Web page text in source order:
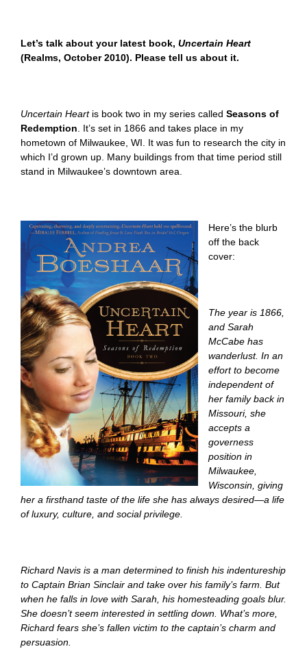
Let’s talk about your latest book, Uncertain Heart
(Realms, October 2010). Please tell us about it.
Uncertain Heartis book two in my series called Seasons of
Redemption. It’s set in 1866 and takes place in my
hometown of Milwaukee, WI. It was fun to research the city in
which I’d grown up. Many buildings from that time period still
stand in Milwaukee’s downtown area.
Here’s the blurb
off the back
cover:
The year is 1866,
and Sarah
McCabe has
wanderlust. In an
effort to become
independent of
her family back in
Missouri, she
accepts a
governess
position in
Milwaukee,
Wisconsin, giving
her a firsthand taste of the life she has always desired—a life
of luxury, culture, and social privilege.
Richard Navis is a man determined to finish his indentureship
to Captain Brian Sinclair and take over his family’s farm. But
when he falls in love with Sarah, his homesteading goals blur.
She doesn’t seem interested in settling down. What’s more,
Richard fears she’s fallen victim to the captain’s charm and
persuasion.